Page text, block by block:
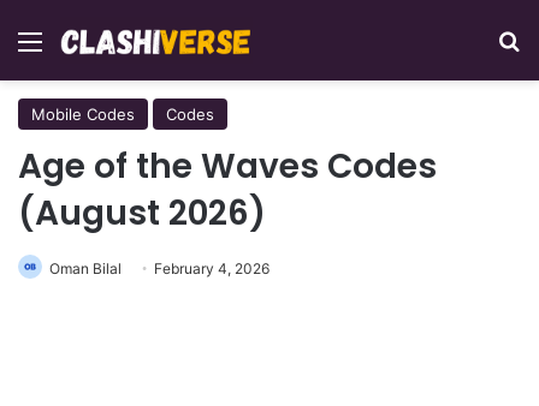
Menu
Mobile Codes Codes
Age of the Waves Codes
(August 2026)
Oman Bilal February 4, 2026